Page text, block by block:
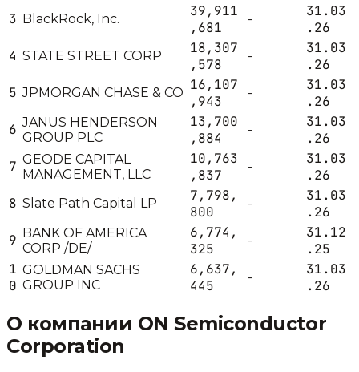
3 BlackRock, Inc.
39,911
,681
-
31.03
.26
4 STATE STREET CORP
18,307
,578
-
31.03
.26
5 JPMORGAN CHASE & CO 16,107
,943
-
31.03
.26
6 JANUS HENDERSON
GROUP PLC
13,700
,884
-
31.03
.26
7 GEODE CAPITAL
MANAGEMENT, LLC
10,763
,837
-
31.03
.26
8 Slate Path Capital LP
7,798,
800
-
31.03
.26
9 BANK OF AMERICA
CORP /DE/
6,774,
325
-
31.12
.25
1
0
GOLDMAN SACHS
GROUP INC
6,637,
445
-
31.03
.26
О компании ON Semiconductor
Corporation